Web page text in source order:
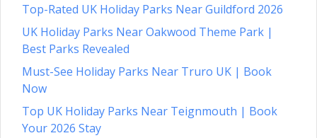
Top-Rated UK Holiday Parks Near Guildford 2026
UK Holiday Parks Near Oakwood Theme Park |
Best Parks Revealed
Must-See Holiday Parks Near Truro UK | Book
Now
Top UK Holiday Parks Near Teignmouth | Book
Your 2026 Stay